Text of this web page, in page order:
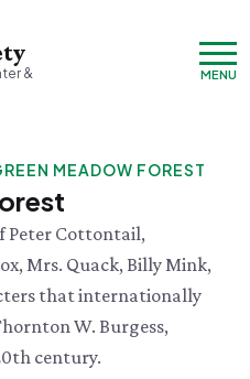
&
MENU
MEADOW FOREST
Peter Cottontail,
Mrs. Quack, Billy Mink,
that internationally
W. Burgess,
century.